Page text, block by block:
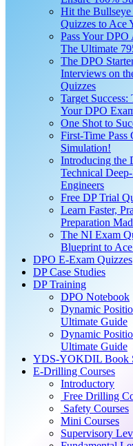
Hit the
Quizzes to Ace
Pass Your
The Ultimate
The DPO
Interviews on
Quizzes
Target
Your DPO
One Shot to
First-Time Pass
Simulation!
Introducing the
Technical
Engineers
Free DP Trial
Learn Faster,
Preparation
The NI Exam
Blueprint to
DPO E-Exam Quizzes
DP Case Studies
DP Training
DPO Notebook
Dynamic
Ultimate Guide
Dynamic
Ultimate Guide
YDS-YOKDIL Book
E-Drilling Courses
Introductory
Free Drilling
Safety Courses
Mini Courses
Supervisory